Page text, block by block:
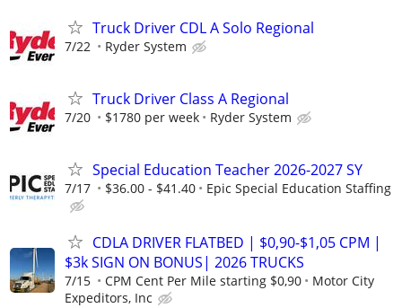
Truck Driver CDL A Solo Regional
7/22 Ryder System
Truck Driver Class A Regional
7/20 $1780 per week Ryder System
Special Education Teacher 2026-2027 SY
7/17 $36.00 - $41.40 Epic Special Education Staffing
CDLA DRIVER FLATBED | $0,90-$1,05 CPM |
$3k SIGN ON BONUS| 2026 TRUCKS
7/15 CPM Cent Per Mile starting $0,90
Motor City
Expeditors, Inc